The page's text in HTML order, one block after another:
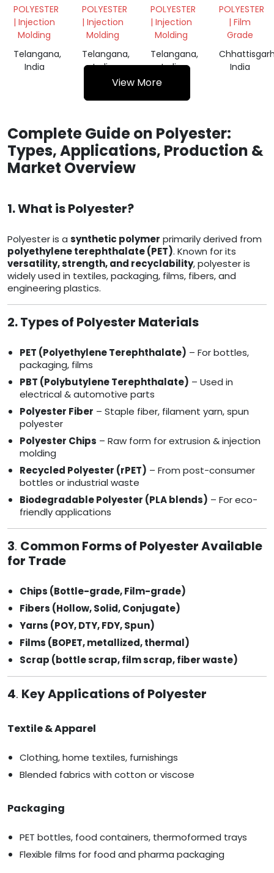
GRANULES
POLYESTER
| Injection
Molding
Telangana,
India
POLYESTER
| Injection
Molding
Telangana,
India
POLYESTER
| Injection
Molding
Telangana,
India
FILM
ROLL
POLYESTER
| Film
Grade
India
View More
Complete Guide on Polyester:
Types, Applications, Production &
Market Overview
1. What is Polyester?
Polyester is a synthetic polymer primarily derived from
polyethylene terephthalate (PET). Known for its
versatility, strength, and recyclability, polyester is
widely used in textiles, packaging, films, fibers, and
engineering plastics.
2. Types of Polyester Materials
PET (Polyethylene Terephthalate) – For bottles,
packaging, films
PBT (Polybutylene Terephthalate) – Used in
electrical & automotive parts
Polyester Fiber – Staple fiber, filament yarn, spun
polyester
Polyester Chips – Raw form for extrusion & injection
molding
Recycled Polyester (rPET) – From post-consumer
bottles or industrial waste
Biodegradable Polyester (PLA blends) – For eco-
friendly applications
3. Common Forms of Polyester Available
for Trade
Chips (Bottle-grade, Film-grade)
Fibers (Hollow, Solid, Conjugate)
Yarns (POY, DTY, FDY, Spun)
Films (BOPET, metallized, thermal)
Scrap (bottle scrap, film scrap, fiber waste)
4. Key Applications of Polyester
Textile & Apparel
Clothing, home textiles, furnishings
Blended fabrics with cotton or viscose
Packaging
PET bottles, food containers, thermoformed trays
Flexible films for food and pharma packaging